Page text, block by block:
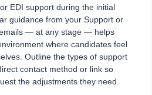
EDI support during the initial
guidance from your Support or
— at any stage — helps
where candidates feel
Outline the types of support
contact method or link so
the adjustments they need.